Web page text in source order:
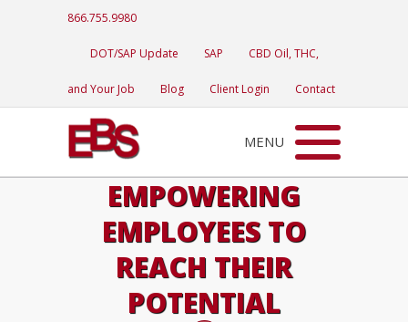
866.755.9980
DOT/SAP Update SAP CBD Oil, THC,
and Your Job Blog Client Login Contact
MENU
EMPOWERING
EMPLOYEES TO
REACH THEIR
POTENTIAL